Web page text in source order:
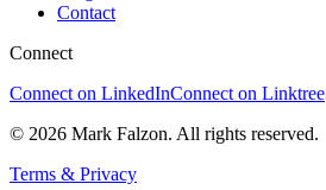
Contact
Connect
Connect on LinkedInConnect on Linktree
© 2026 Mark Falzon. All rights reserved.
Terms & Privacy